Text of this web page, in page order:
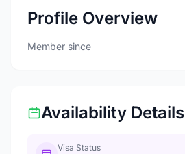
Profile Overview
Member since
Availability Details
Visa Status